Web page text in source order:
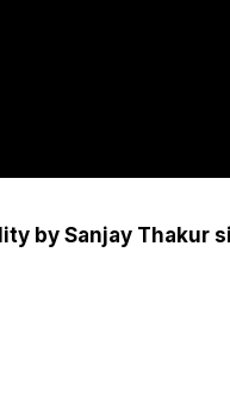
Polity by Sanjay Thakur